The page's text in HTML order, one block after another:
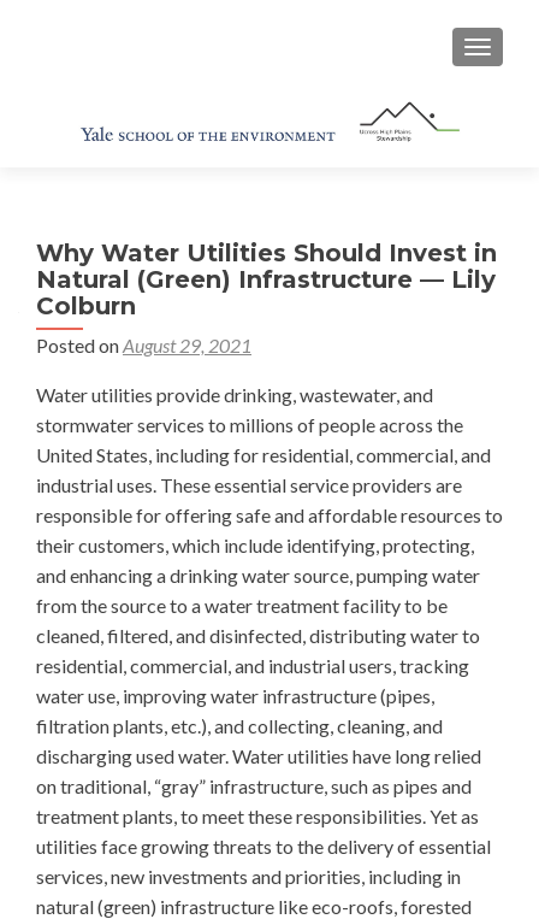
Why Water Utilities Should Invest in
Natural (Green) Infrastructure — Lily
Colburn
Posted onAugust 29, 2021
Water utilities provide drinking, wastewater, and
stormwater services to millions of people across the
United States, including for residential, commercial, and
industrial uses. These essential service providers are
responsible for offering safe and affordable resources to
their customers, which include identifying, protecting,
and enhancing a drinking water source, pumping water
from the source to a water treatment facility to be
cleaned, filtered, and disinfected, distributing water to
residential, commercial, and industrial users, tracking
water use, improving water infrastructure (pipes,
filtration plants, etc.), and collecting, cleaning, and
discharging used water. Water utilities have long relied
on traditional, “gray” infrastructure, such as pipes and
treatment plants, to meet these responsibilities. Yet as
utilities face growing threats to the delivery of essential
services, new investments and priorities, including in
natural (green) infrastructure like eco-roofs, forested